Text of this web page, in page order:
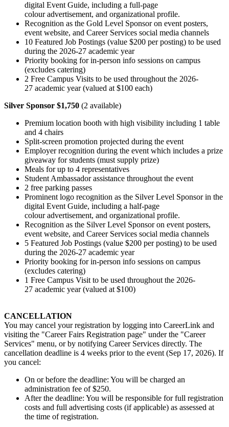
digital Event Guide, including a full-page
colour advertisement, and organizational profile.
Recognition as the Gold Level Sponsor on event posters,
event website, and Career Services social media channels
10 Featured Job Postings (value $200 per posting) to be used
during the 2026-27 academic year
Priority booking for in-person info sessions on campus
(excludes catering)
2 Free Campus Visits to be used throughout the 2026-
27 academic year (valued at $100 each)
Silver Sponsor $1,750 (2 available)
Premium location booth with high visibility including 1 table
and 4 chairs
Split-screen promotion projected during the event
Employer recognition during the event which includes a prize
giveaway for students (must supply prize)
Meals for up to 4 representatives
Student Ambassador assistance throughout the event
2 free parking passes
Prominent logo recognition as the Silver Level Sponsor in the
digital Event Guide, including a half-page
colour advertisement, and organizational profile.
Recognition as the Silver Level Sponsor on event posters,
event website, and Career Services social media channels
5 Featured Job Postings (value $200 per posting) to be used
during the 2026-27 academic year
Priority booking for in-person info sessions on campus
(excludes catering)
1 Free Campus Visit to be used throughout the 2026-
27 academic year (valued at $100)
CANCELLATION
You may cancel your registration by logging into CareerLink and
visiting the "Career Fairs Registration page" under the "Career
Services" menu, or by notifying Career Services directly. The
cancellation deadline is 4 weeks prior to the event (Sep 17, 2026). If
you cancel:
On or before the deadline: You will be charged an
administration fee of $250.
After the deadline: You will be responsible for full registration
costs and full advertising costs (if applicable) as assessed at
the time of registration.